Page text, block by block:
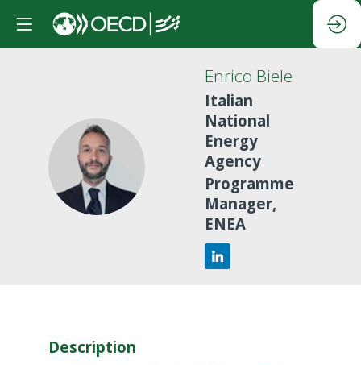
EB
Enrico Biele
Italian
National
Energy
Agency
Programme
Manager,
ENEA
Description